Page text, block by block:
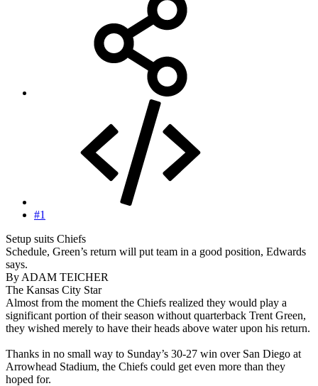
#1
Setup suits Chiefs
Schedule, Green’s return will put team in a good position, Edwards
says.
By ADAM TEICHER
The Kansas City Star
Almost from the moment the Chiefs realized they would play a
significant portion of their season without quarterback Trent Green,
they wished merely to have their heads above water upon his return.
Thanks in no small way to Sunday’s 30-27 win over San Diego at
Arrowhead Stadium, the Chiefs could get even more than they
hoped for.